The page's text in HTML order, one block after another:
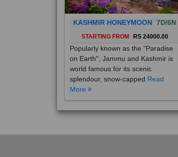
KASHMIR HONEYMOON 7D/6N
STARTING FROM RS 24000.00
Popularly known as the "Paradise
on Earth", Jammu and Kashmir is
world famous for its scenic
splendour, snow-cappedRead
More